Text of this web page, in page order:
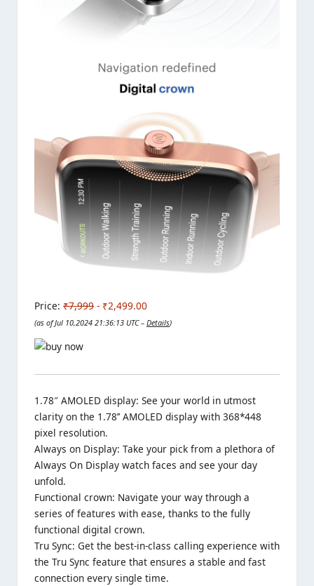
Price: ₹7,999 - ₹2,499.00
(as of Jul 10,2024 21:36:13 UTC – Details)
1.78″ AMOLED display: See your world in utmost
clarity on the 1.78’’ AMOLED display with 368*448
pixel resolution.
Always on Display: Take your pick from a plethora of
Always On Display watch faces and see your day
unfold.
Functional crown: Navigate your way through a
series of features with ease, thanks to the fully
functional digital crown.
Tru Sync: Get the best-in-class calling experience with
the Tru Sync feature that ensures a stable and fast
connection every single time.